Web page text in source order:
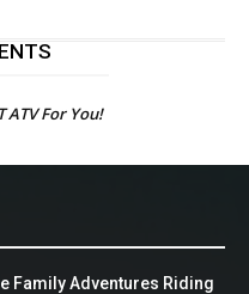
ATV For You!
Family Adventures Riding